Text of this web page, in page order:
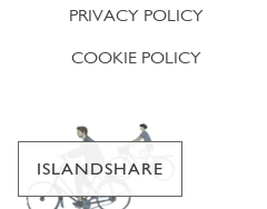
PRIVACY POLICY
COOKIE POLICY
ISLANDSHARE